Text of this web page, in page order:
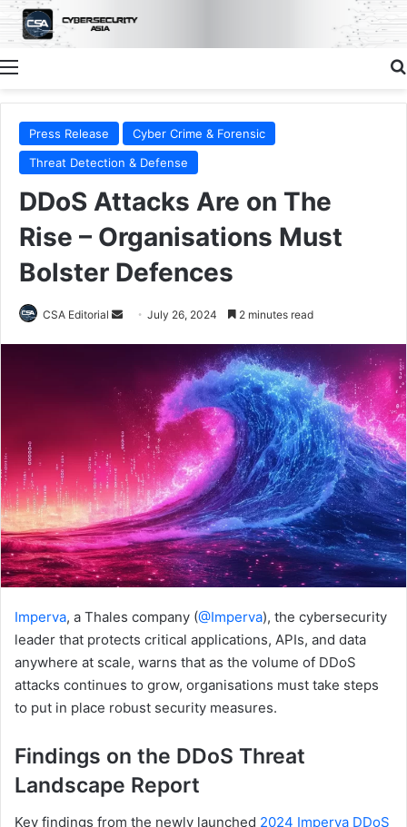
Menu
Press Release
Cyber Crime & Forensic
Threat Detection & Defense
DDoS Attacks Are on The
Rise – Organisations Must
Bolster Defences
CSA Editorial
Send July 26, 2024 2 minutes read
Imperva, a Thales company (@Imperva), the cybersecurity
leader that protects critical applications, APIs, and data
anywhere at scale, warns that as the volume of DDoS
attacks continues to grow, organisations must take steps
to put in place robust security measures.
Findings on the DDoS Threat
Landscape Report
Key findings from the newly launched 2024 Imperva DDoS